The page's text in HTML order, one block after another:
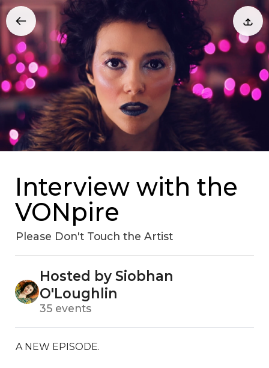
Interview with the
VONpire
Please Don't Touch the Artist
Hosted by Siobhan
O'Loughlin
35 events
A NEW EPISODE.